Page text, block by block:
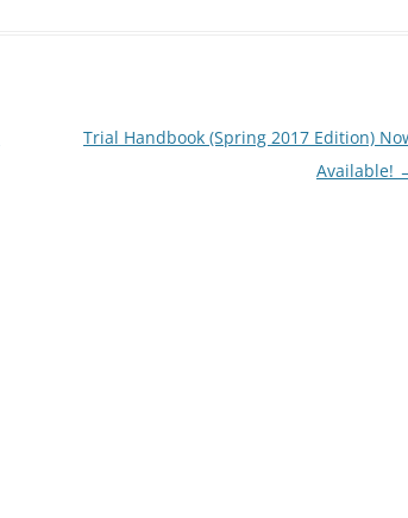
Trial Handbook (Spring 2017 Edition)
Available!